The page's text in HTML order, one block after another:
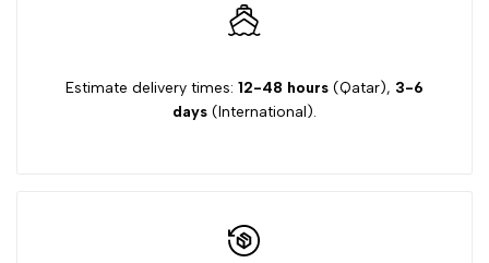
Estimate delivery times: 12-48 hours (Qatar), 3-6
days (International).